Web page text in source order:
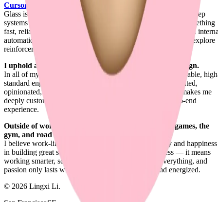
Cursor
Glass is where product engineering, design engineering, and deep
systems work all meet for me: shaping agentic coding into something
fast, reliable, contextual, and carefully felt. Around that, I build
automation systems for my day-to-day engineering work and explore
reinforcement learning for UI generation.
I uphold a unique balance between engineering and design.
In all of my works, I combine refined visual design with reliable,
standard engineering. It's the ideal blend for a product-oriented,
opinionated, design-first full-stack engineer. That balance makes me
deeply customer-focused and highly attentive to the end-to-end
experience.
Outside of work, I enjoy ping-pong, strategic board games, the
gym, and road trips.
I believe work-life balance actually boosts productivity and happiness
in building great software. It doesn't mean shipping less — it means
working smarter, so you ship more. Passion drives everything, and
passion only lasts when you feel satisfied, rested, and energized.
© 2026 Lingxi Li.